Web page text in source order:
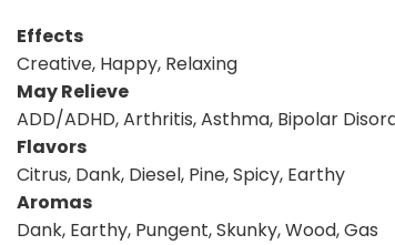
Effects
Creative, Happy, Relaxing
May Relieve
ADD/ADHD, Arthritis, Asthma, Bipolar
Flavors
Citrus, Dank, Diesel, Pine, Spicy, Earthy
Aromas
Dank, Earthy, Pungent, Skunky, Wood, Gas